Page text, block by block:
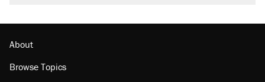
About
Browse Topics